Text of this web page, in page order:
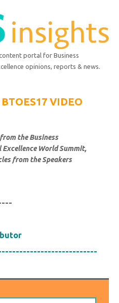
portal for Business
opinions, reports & news.
VIDEO
the Business
World Summit,
from the Speakers